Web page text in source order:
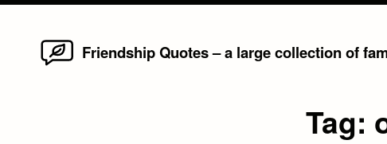
Friendship Quotes – a large collection of
Tag: